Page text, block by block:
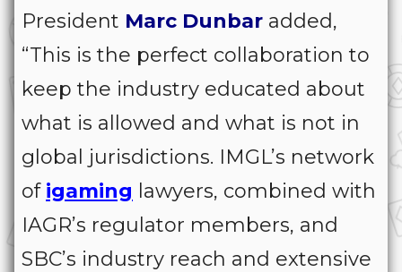
President Marc Dunbar added,
“This is the perfect collaboration to
keep the industry educated about
what is allowed and what is not in
global jurisdictions. IMGL’s network
of igaming lawyers, combined with
IAGR’s regulator members, and
SBC’s industry reach and extensive